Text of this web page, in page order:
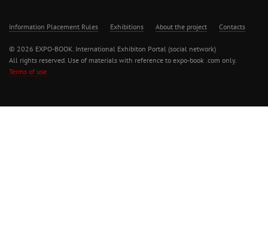
Information Placement Rules Exhibitions About the project Contacts
© 2026 EXPO-BOOK. International Exhibiton Portal (social network)
All rights reserved. Use of materials with reference to expo-book .com only.
Terms of use